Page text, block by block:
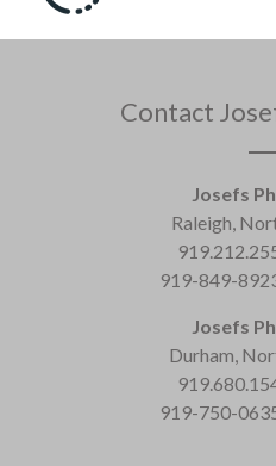
Contact
Josefs
Raleigh,
919-849-
Josefs
Durham,
919-750-